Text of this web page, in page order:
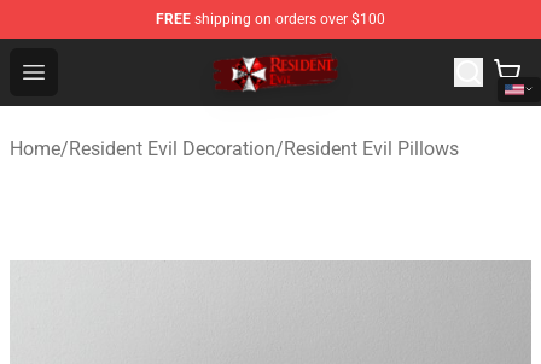
FREE shipping on orders over $100
Open menu
Resident Evil Shop - Official Resident Evil Merchandise
Home/Resident Evil Decoration/Resident Evil Pillows